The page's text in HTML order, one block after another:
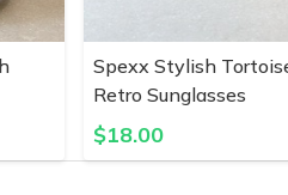
Spexx Stylish
Retro Sunglasses
$18.00